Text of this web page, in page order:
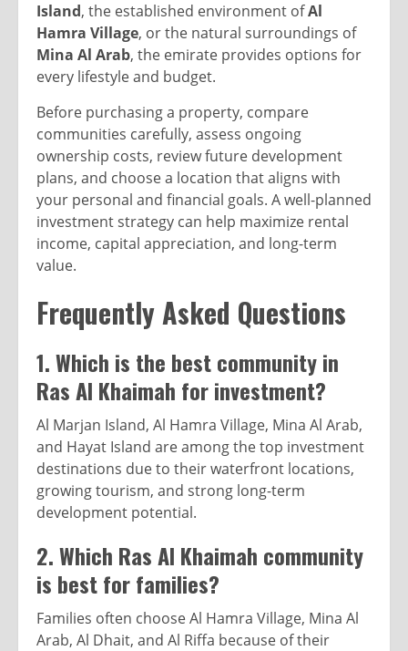
Island, the established environment ofAl
Hamra Village, or the natural surroundings of
Mina Al Arab, the emirate provides options for
every lifestyle and budget.
Before purchasing a property, compare
communities carefully, assess ongoing
ownership costs, review future development
plans, and choose a location that aligns with
your personal and financial goals. A well-planned
investment strategy can help maximize rental
income, capital appreciation, and long-term
value.
Frequently Asked Questions
1. Which is the best community in
Ras Al Khaimah for investment?
Al Marjan Island, Al Hamra Village, Mina Al Arab,
and Hayat Island are among the top investment
destinations due to their waterfront locations,
growing tourism, and strong long-term
development potential.
2. Which Ras Al Khaimah community
is best for families?
Families often choose Al Hamra Village, Mina Al
Arab, Al Dhait, and Al Riffa because of their